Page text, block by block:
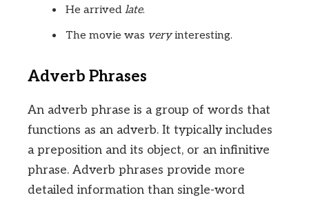
He arrived late.
The movie was veryinteresting.
Adverb Phrases
An adverb phrase is a group of words that
functions as an adverb. It typically includes
a preposition and its object, or an infinitive
phrase. Adverb phrases provide more
detailed information than single-word